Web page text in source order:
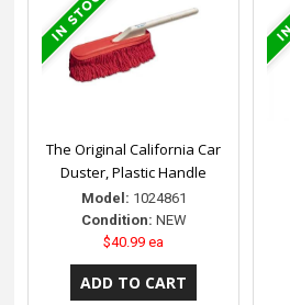
The Original California Car
Duster, Plastic Handle
Model: 1024861
Condition: NEW
$40.99 ea